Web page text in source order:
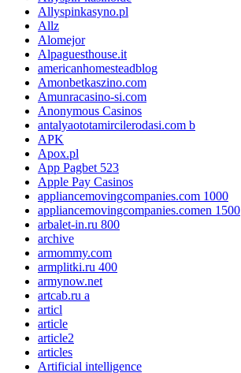
Allyspinkasyno.pl
Allz
Alomejor
Alpaguesthouse.it
americanhomesteadblog
Amonbetkaszino.com
Amunracasino-si.com
Anonymous Casinos
antalyaototamircilerodasi.com b
APK
Apox.pl
App Pagbet 523
Apple Pay Casinos
appliancemovingcompanies.com 1000
appliancemovingcompanies.comen 1500
arbalet-in.ru 800
archive
armommy.com
armplitki.ru 400
armynow.net
artcab.ru a
articl
article
article2
articles
Artificial intelligence